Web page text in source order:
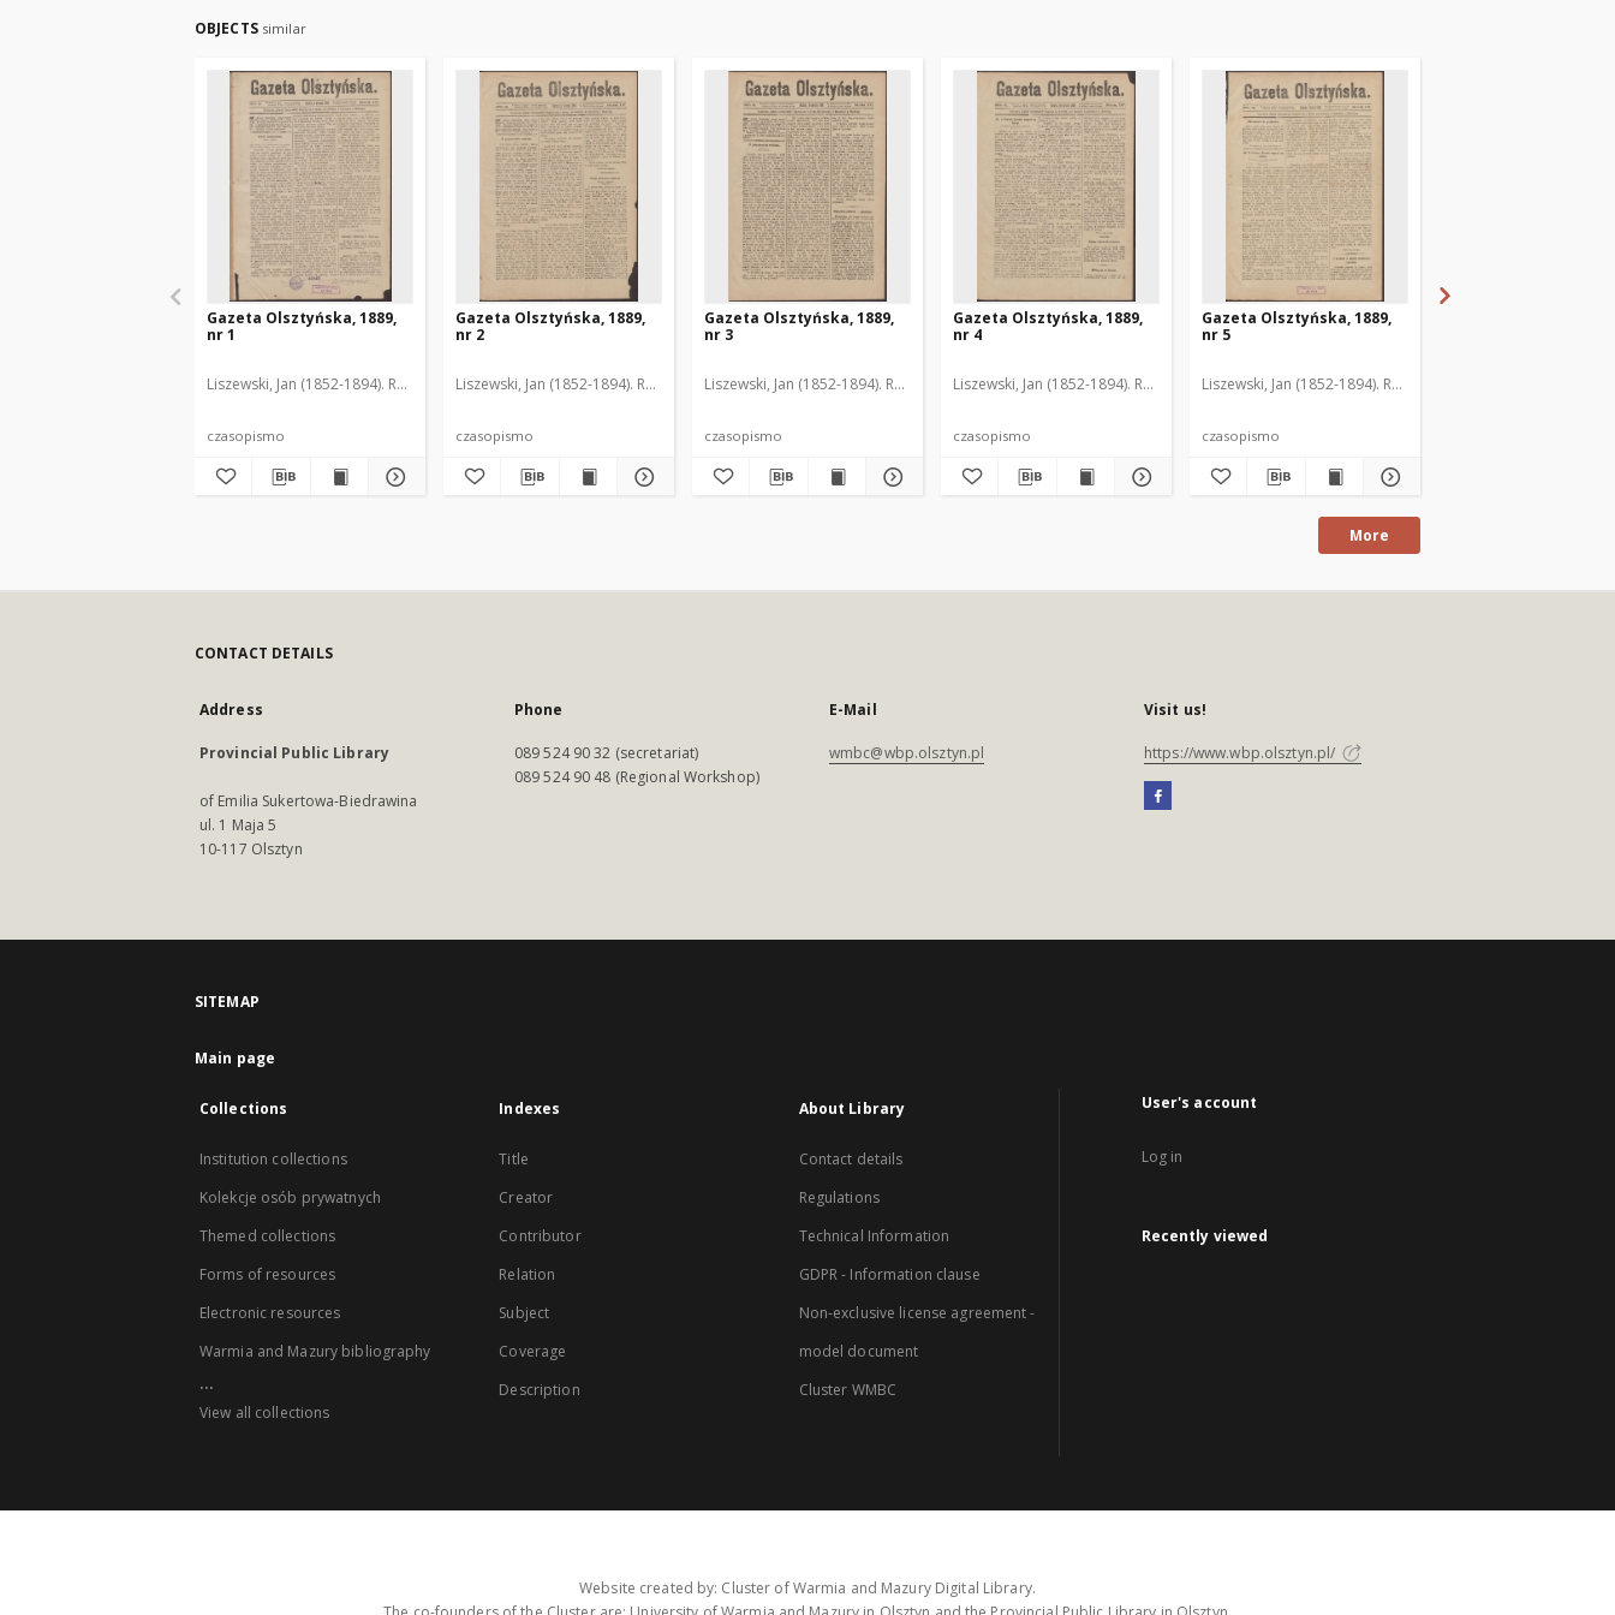
OBJECTS similar
Gazeta Olsztyńska, 1889,
nr 1
Liszewski, Jan (1852-1894). Red.
czasopismo
Gazeta Olsztyńska, 1889,
nr 2
Liszewski, Jan (1852-1894). Red.
czasopismo
Gazeta Olsztyńska, 1889,
nr 3
Liszewski, Jan (1852-1894). Red.
czasopismo
Gazeta Olsztyńska, 1889,
nr 4
Liszewski, Jan (1852-1894). Red.
czasopismo
Gazeta Olsztyńska, 1889,
nr 5
Liszewski, Jan (1852-1894). Red.
czasopismo
More
CONTACT DETAILS
Address
Provincial Public Library
of Emilia Sukertowa-Biedrawina
ul. 1 Maja 5
10-117 Olsztyn
Phone
089 524 90 32 (secretariat)
089 524 90 48 (Regional Workshop)
E-Mail
wmbc@wbp.olsztyn.pl
Visit us!
https://www.wbp.olsztyn.pl/
SITEMAP
Main page
Collections
Institution collections
Kolekcje osób prywatnych
Themed collections
Forms of resources
Electronic resources
Warmia and Mazury bibliography
...
View all collections
Indexes
Title
Creator
Contributor
Relation
Subject
Coverage
Description
About Library
Contact details
Regulations
Technical Information
GDPR - Information clause
Non-exclusive license agreement -
model document
Cluster WMBC
User's account
Log in
Recently viewed
Website created by: Cluster of Warmia and Mazury Digital Library.